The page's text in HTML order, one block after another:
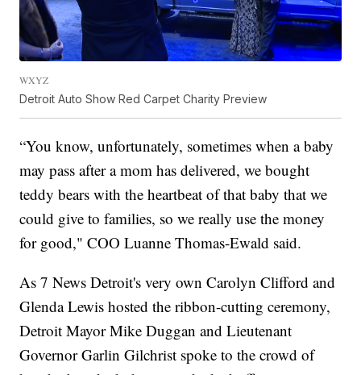
WXYZ
Detroit Auto Show Red Carpet Charity Preview
“You know, unfortunately, sometimes when a baby
may pass after a mom has delivered, we bought
teddy bears with the heartbeat of that baby that we
could give to families, so we really use the money
for good," COO Luanne Thomas-Ewald said.
As 7 News Detroit's very own Carolyn Clifford and
Glenda Lewis hosted the ribbon-cutting ceremony,
Detroit Mayor Mike Duggan and Lieutenant
Governor Garlin Gilchrist spoke to the crowd of